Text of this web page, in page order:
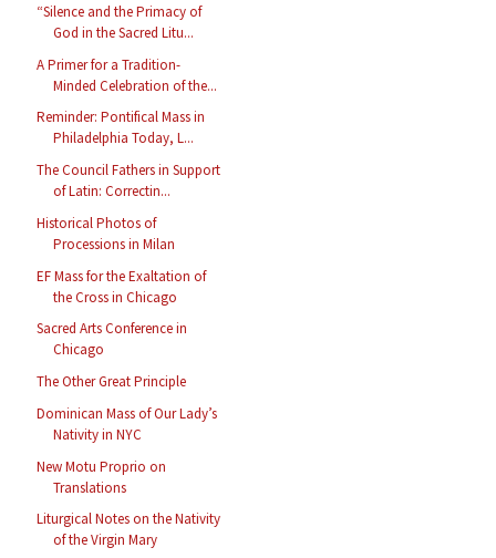
“Silence and the Primacy of
God in the Sacred Litu...
A Primer for a Tradition-
Minded Celebration of the...
Reminder: Pontifical Mass in
Philadelphia Today, L...
The Council Fathers in Support
of Latin: Correctin...
Historical Photos of
Processions in Milan
EF Mass for the Exaltation of
the Cross in Chicago
Sacred Arts Conference in
Chicago
The Other Great Principle
Dominican Mass of Our Lady’s
Nativity in NYC
New Motu Proprio on
Translations
Liturgical Notes on the Nativity
of the Virgin Mary